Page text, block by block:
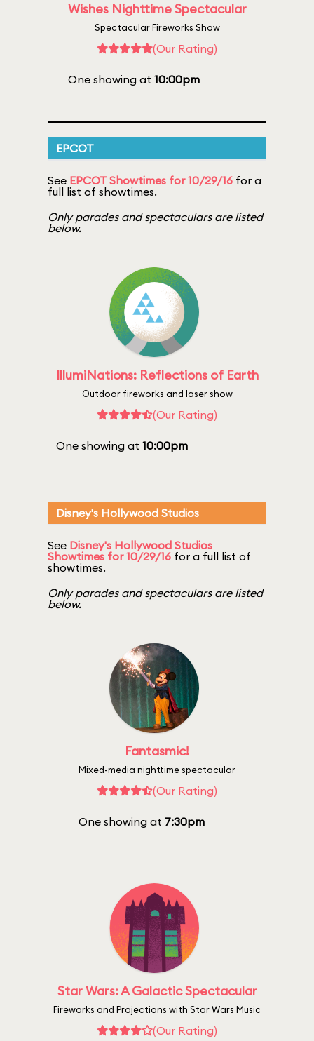
Wishes Nighttime Spectacular
Spectacular Fireworks Show
(Our Rating)
One showing at 10:00pm
EPCOT
See EPCOT Showtimes for 10/29/16 for a
full list of showtimes.
Only parades and spectaculars are listed
below.
IllumiNations: Reflections of Earth
Outdoor fireworks and laser show
(Our Rating)
One showing at 10:00pm
Disney's Hollywood Studios
See Disney's Hollywood Studios
Showtimes for 10/29/16 for a full list of
showtimes.
Only parades and spectaculars are listed
below.
Fantasmic!
Mixed-media nighttime spectacular
(Our Rating)
One showing at 7:30pm
Star Wars: A Galactic Spectacular
Fireworks and Projections with Star Wars Music
(Our Rating)